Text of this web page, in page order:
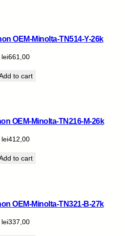
OEM-Minolta-TN514-Y-26k
lei661,00
to cart
OEM-Minolta-TN216-M-26k
lei412,00
to cart
OEM-Minolta-TN321-B-27k
lei337,00